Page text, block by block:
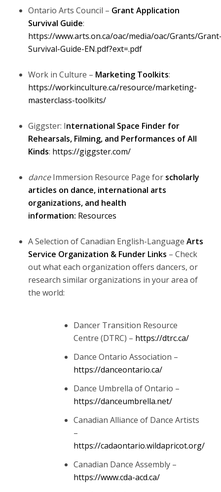
Ontario Arts Council – Grant Application
Survival Guide:
https://www.arts.on.ca/oac/media/oac/Grants/
Survival-Guide-EN.pdf?ext=.pdf
Work in Culture – Marketing Toolkits:
https://workinculture.ca/resource/marketing-
masterclass-toolkits/
Giggster: International Space Finder for
Rehearsals, Filming, and Performances of All
Kinds: https://giggster.com/
danceImmersion Resource Page forscholarly
articles on dance, international arts
organizations, and health
information: Resources
A Selection of Canadian English-Language Arts
Service Organization & Funder Links – Check
out what each organization offers dancers, or
research similar organizations in your area of
the world:
Dancer Transition Resource
Centre (DTRC) – https://dtrc.ca/
Dance Ontario Association –
https://danceontario.ca/
Dance Umbrella of Ontario –
https://danceumbrella.net/
Canadian Alliance of Dance Artists
–
https://cadaontario.wildapricot.org/
Canadian Dance Assembly –
https://www.cda-acd.ca/